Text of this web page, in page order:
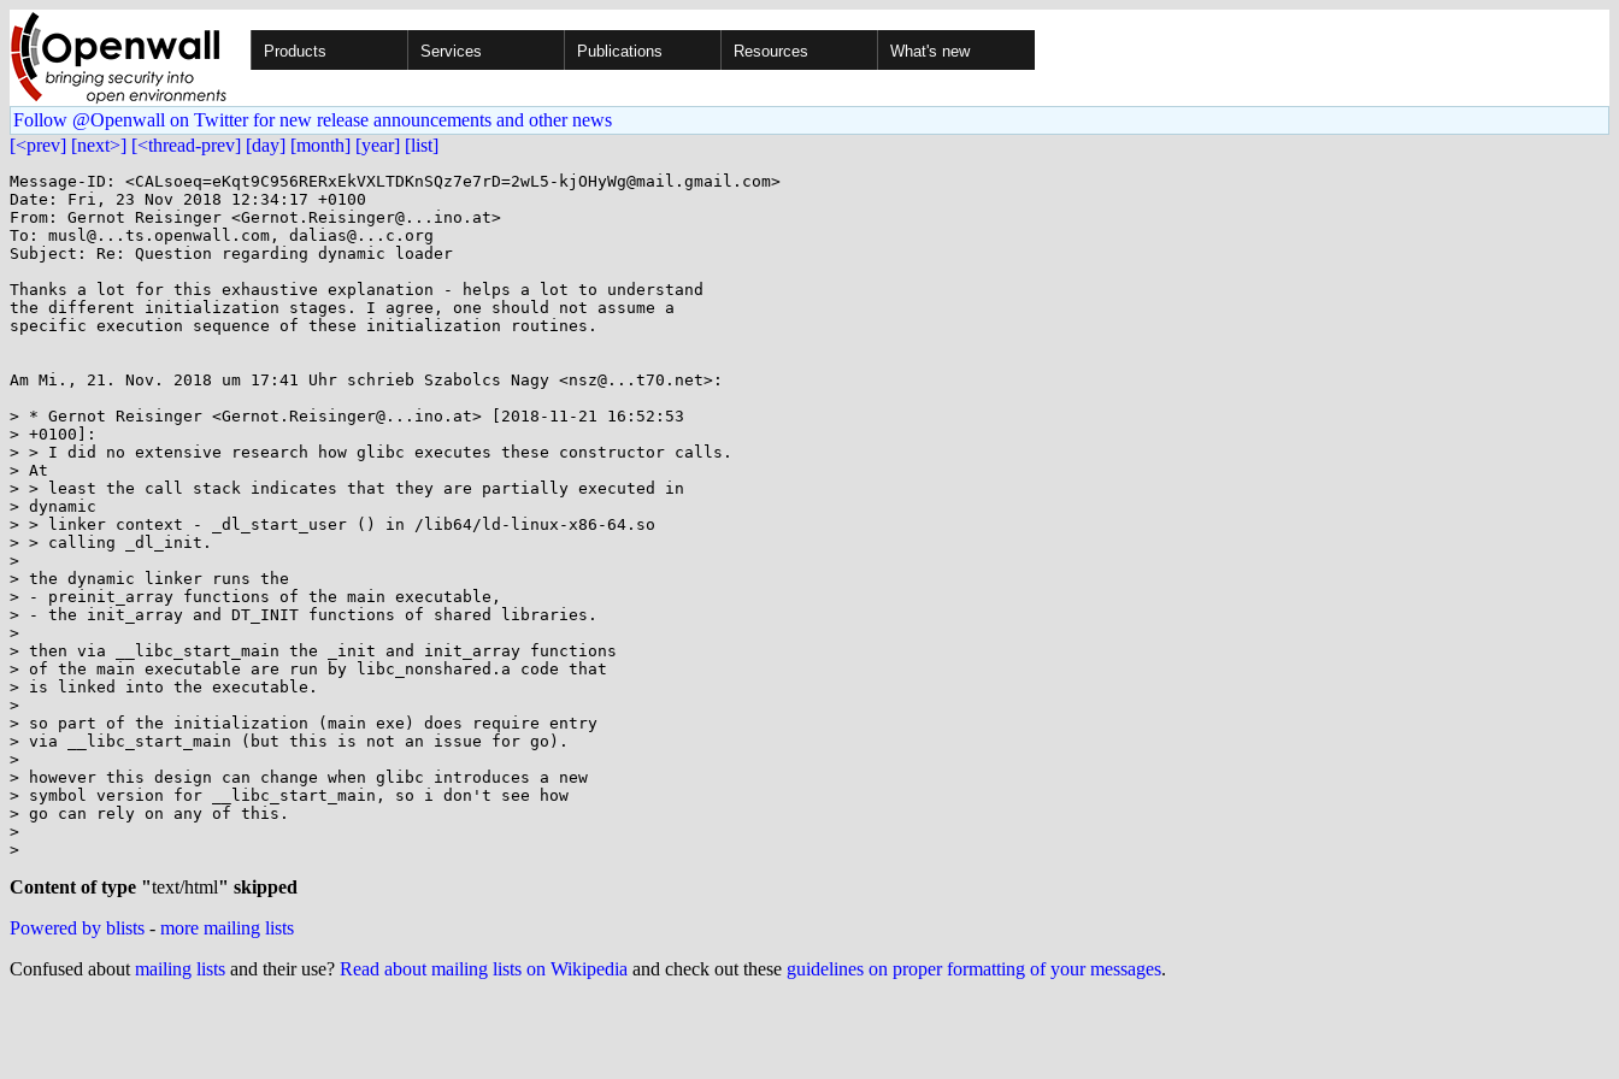
Products Services Publications Resources What's new
Follow @Openwall on Twitter for new release announcements and other news
[<prev] [next>] [<thread-prev] [day] [month] [year] [list]
Message-ID: <CALsoeq=eKqt9C956RERxEkVXLTDKnSQz7e7rD=2wL5-kjOHyWg@mail.gmail.com>
Date: Fri, 23 Nov 2018 12:34:17 +0100
From: Gernot Reisinger <Gernot.Reisinger@...ino.at>
To: musl@...ts.openwall.com, dalias@...c.org
Subject: Re: Question regarding dynamic loader
Thanks a lot for this exhaustive explanation - helps a lot to understand
the different initialization stages. I agree, one should not assume a
specific execution sequence of these initialization routines.
Am Mi., 21. Nov. 2018 um 17:41 Uhr schrieb Szabolcs Nagy <nsz@...t70.net>:
> * Gernot Reisinger <Gernot.Reisinger@...ino.at> [2018-11-21 16:52:53
> +0100]:
> > I did no extensive research how glibc executes these constructor calls.
> At
> > least the call stack indicates that they are partially executed in
> dynamic
> > linker context - _dl_start_user () in /lib64/ld-linux-x86-64.so
> > calling _dl_init.
>
> the dynamic linker runs the
> - preinit_array functions of the main executable,
> - the init_array and DT_INIT functions of shared libraries.
>
> then via __libc_start_main the _init and init_array functions
> of the main executable are run by libc_nonshared.a code that
> is linked into the executable.
>
> so part of the initialization (main exe) does require entry
> via __libc_start_main (but this is not an issue for go).
>
> however this design can change when glibc introduces a new
> symbol version for __libc_start_main, so i don't see how
> go can rely on any of this.
>
>
Content of type "text/html" skipped
Powered by blists - more mailing lists
Confused about mailing lists and their use? Read about mailing lists on Wikipedia and check out these guidelines on proper formatting of your messages.